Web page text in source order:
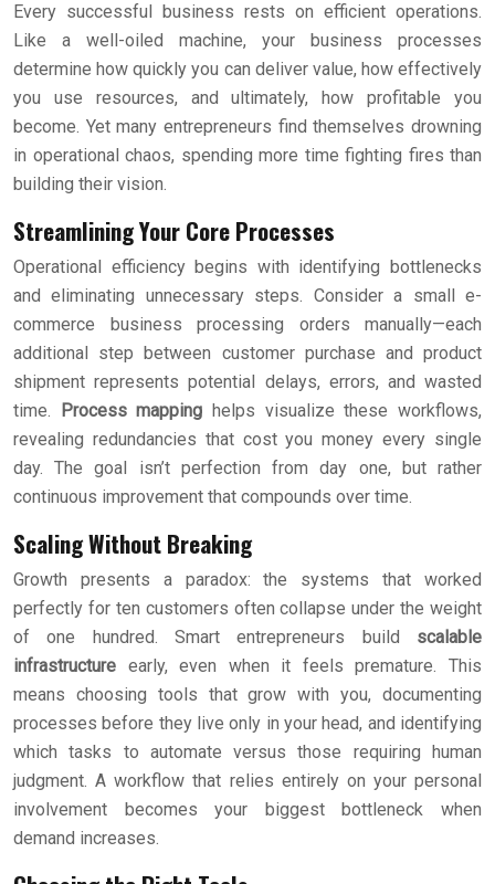
Every successful business rests on efficient operations.
Like a well-oiled machine, your business processes
determine how quickly you can deliver value, how effectively
you use resources, and ultimately, how profitable you
become. Yet many entrepreneurs find themselves drowning
in operational chaos, spending more time fighting fires than
building their vision.
Streamlining Your Core Processes
Operational efficiency begins with identifying bottlenecks
and eliminating unnecessary steps. Consider a small e-
commerce business processing orders manually—each
additional step between customer purchase and product
shipment represents potential delays, errors, and wasted
time.
Process mapping helps visualize these workflows,
revealing redundancies that cost you money every single
day. The goal isn’t perfection from day one, but rather
continuous improvement that compounds over time.
Scaling Without Breaking
Growth presents a paradox: the systems that worked
perfectly for ten customers often collapse under the weight
of one hundred. Smart entrepreneurs build scalable
infrastructure early, even when it feels premature. This
means choosing tools that grow with you, documenting
processes before they live only in your head, and identifying
which tasks to automate versus those requiring human
judgment. A workflow that relies entirely on your personal
involvement becomes your biggest bottleneck when
demand increases.